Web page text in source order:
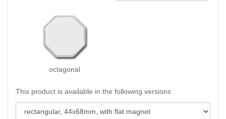
octagonal
This product is available in the following versions